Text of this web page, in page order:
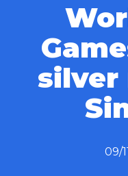
silver
09/